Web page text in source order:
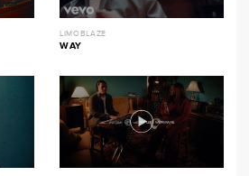
LIMOBLAZE
WAY